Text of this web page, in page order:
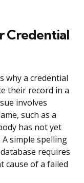
Credential
why a credential
their record in a
involves
such as a
has not yet
A simple spelling
requires
cause of a failed